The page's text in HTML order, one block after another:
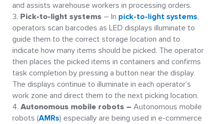
and assists warehouse workers in processing orders.
Pick-to-light systems – In pick-to-light systems,
operators scan barcodes as LED displays illuminate to
guide them to the correct storage location and to
indicate how many items should be picked. The operator
then places the picked items in containers and confirms
task completion by pressing a button near the display.
The displays continue to illuminate in each operator’s
work zone and direct them to the next picking location.
Autonomous mobile robots – Autonomous mobile
robots (AMRs) especially are being used in e-commerce